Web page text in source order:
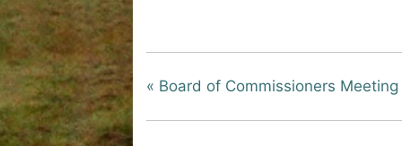
« Board of Commissioners Meeting